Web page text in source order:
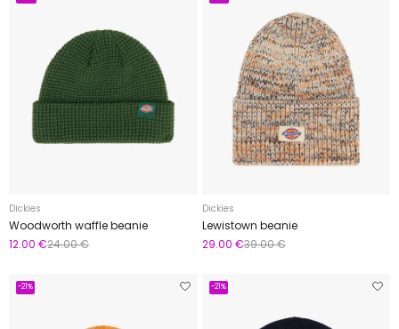
Dickies
Woodworth waffle beanie
12.00 €24.00 €
Dickies
Lewistown beanie
29.00 €39.00 €
-21% -21%